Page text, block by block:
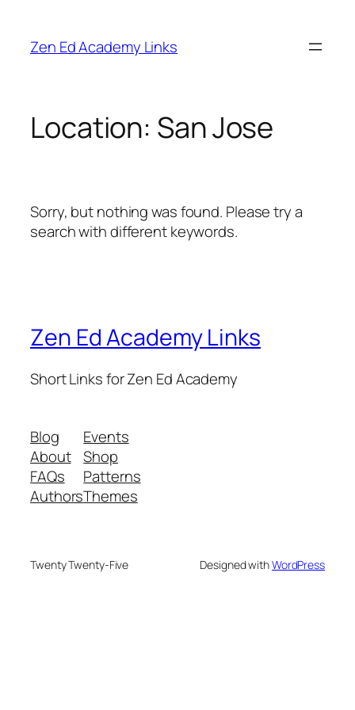
content
Zen Ed Academy Links
Location: San Jose
Sorry, but nothing was found. Please try a
search with different keywords.
Zen Ed Academy Links
Short Links for Zen Ed Academy
Blog
About
FAQs
Authors
Events
Shop
Patterns
Themes
Twenty Twenty-Five Designed withWordPress